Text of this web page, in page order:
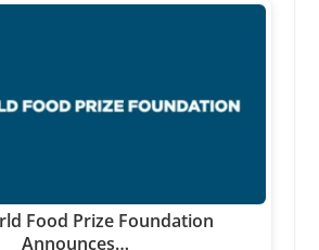
Food Prize Foundation
Announces…